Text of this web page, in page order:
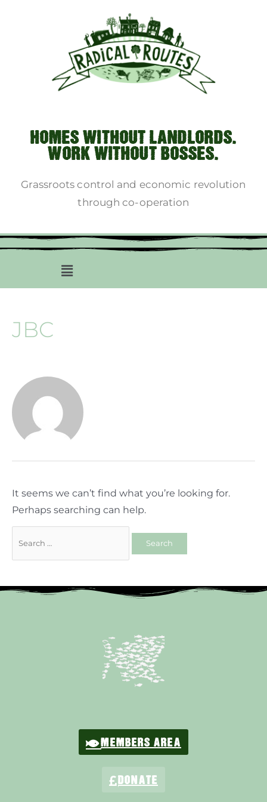
HOMES WITHOUT LANDLORDS.
WORK WITHOUT BOSSES.
Grassroots control and economic revolution
through co-operation
JBC
It seems we can’t find what you’re looking for.
Perhaps searching can help.
MEMBERS AREA
DONATE